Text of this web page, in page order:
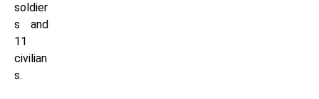
soldier
s and
11
civilian
s.